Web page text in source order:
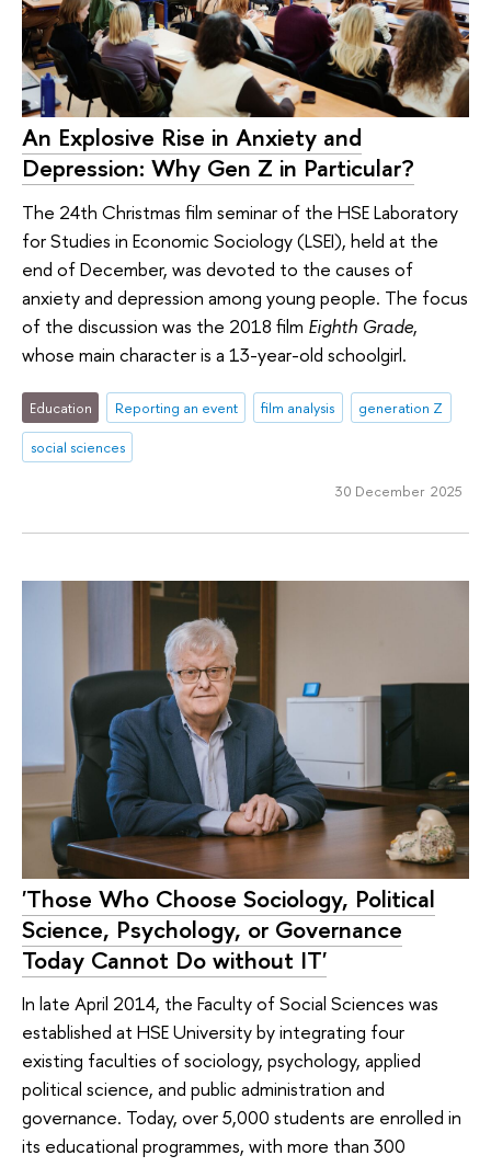
An Explosive Rise in Anxiety and
Depression: Why Gen Z in Particular?
The 24th Christmas film seminar of the HSE Laboratory
for Studies in Economic Sociology (LSEI), held at the
end of December, was devoted to the causes of
anxiety and depression among young people. The focus
of the discussion was the 2018 film Eighth Grade,
whose main character is a 13-year-old schoolgirl.
Education Reporting an event film analysis
generation Z
social sciences
30 December 2025
'Those Who Choose Sociology, Political
Science, Psychology, or Governance
Today Cannot Do without IT'
In late April 2014, the Faculty of Social Sciences was
established at HSE University by integrating four
existing faculties of sociology, psychology, applied
political science, and public administration and
governance. Today, over 5,000 students are enrolled in
its educational programmes, with more than 300